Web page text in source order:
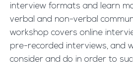
interview formats and learn
verbal and non-verbal
workshop covers online
pre-recorded interviews, and
consider and do in order to